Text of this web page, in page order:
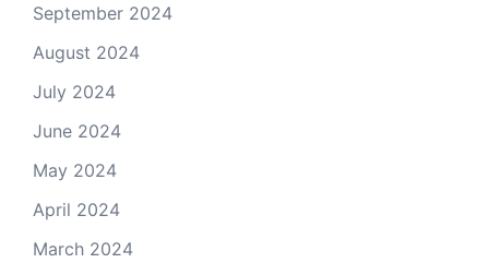
September 2024
August 2024
July 2024
June 2024
May 2024
April 2024
March 2024